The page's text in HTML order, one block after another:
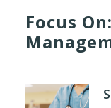
Focus